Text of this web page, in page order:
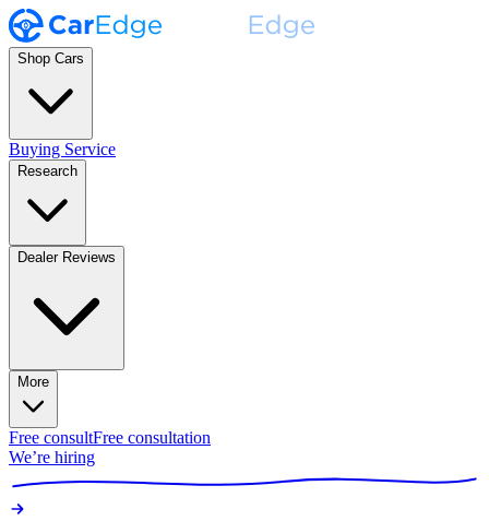
Shop Cars
Buying Service
Research
Dealer Reviews
More
Free consultFree consultation
We’re hiring